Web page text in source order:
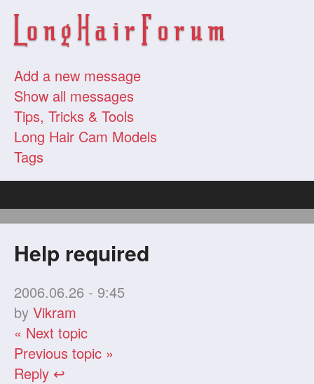
Add a new message
Show all messages
Tips, Tricks & Tools
Long Hair Cam Models
Tags
Help required
2006.06.26 - 9:45
byVikram
« Next topic
Previous topic »
Reply ↩